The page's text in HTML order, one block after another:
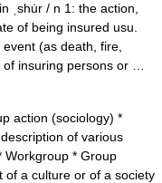
ˌshu̇r / n 1: the action,
of being insured usu.
(as death, fire,
of insuring persons or …
action (sociology) *
of various
Workgroup * Group
of a culture or of a society